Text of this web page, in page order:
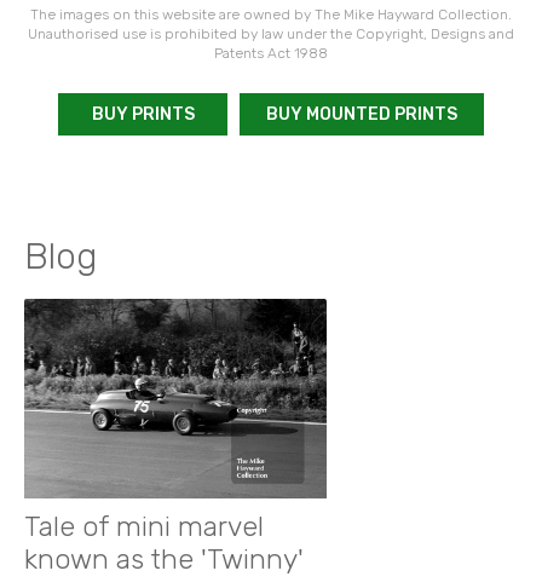
The images on this website are owned by The Mike Hayward Collection.
Unauthorised use is prohibited by law under the Copyright, Designs and
Patents Act 1988
BUY PRINTS BUY MOUNTED PRINTS
Blog
Tale of mini marvel
known as the 'Twinny'